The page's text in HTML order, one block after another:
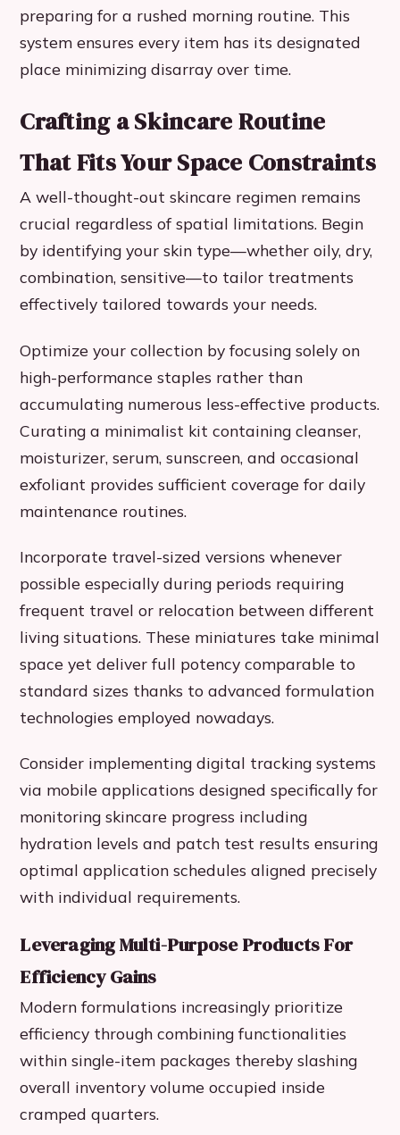
preparing for a rushed morning routine. This
system ensures every item has its designated
place minimizing disarray over time.
Crafting a Skincare Routine
That Fits Your Space Constraints
A well-thought-out skincare regimen remains
crucial regardless of spatial limitations. Begin
by identifying your skin type—whether oily, dry,
combination, sensitive—to tailor treatments
effectively tailored towards your needs.
Optimize your collection by focusing solely on
high-performance staples rather than
accumulating numerous less-effective products.
Curating a minimalist kit containing cleanser,
moisturizer, serum, sunscreen, and occasional
exfoliant provides sufficient coverage for daily
maintenance routines.
Incorporate travel-sized versions whenever
possible especially during periods requiring
frequent travel or relocation between different
living situations. These miniatures take minimal
space yet deliver full potency comparable to
standard sizes thanks to advanced formulation
technologies employed nowadays.
Consider implementing digital tracking systems
via mobile applications designed specifically for
monitoring skincare progress including
hydration levels and patch test results ensuring
optimal application schedules aligned precisely
with individual requirements.
Leveraging Multi-Purpose Products For
Efficiency Gains
Modern formulations increasingly prioritize
efficiency through combining functionalities
within single-item packages thereby slashing
overall inventory volume occupied inside
cramped quarters.